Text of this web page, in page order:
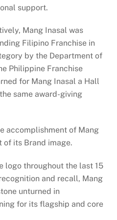
support.
Mang Inasal was
Filipino Franchise in
by the Department of
Philippine Franchise
for Mang Inasal a Hall
same award-giving
accomplishment of Mang
of its Brand image.
logo throughout the last 15
and recall, Mang
unturned in
for its flagship and core